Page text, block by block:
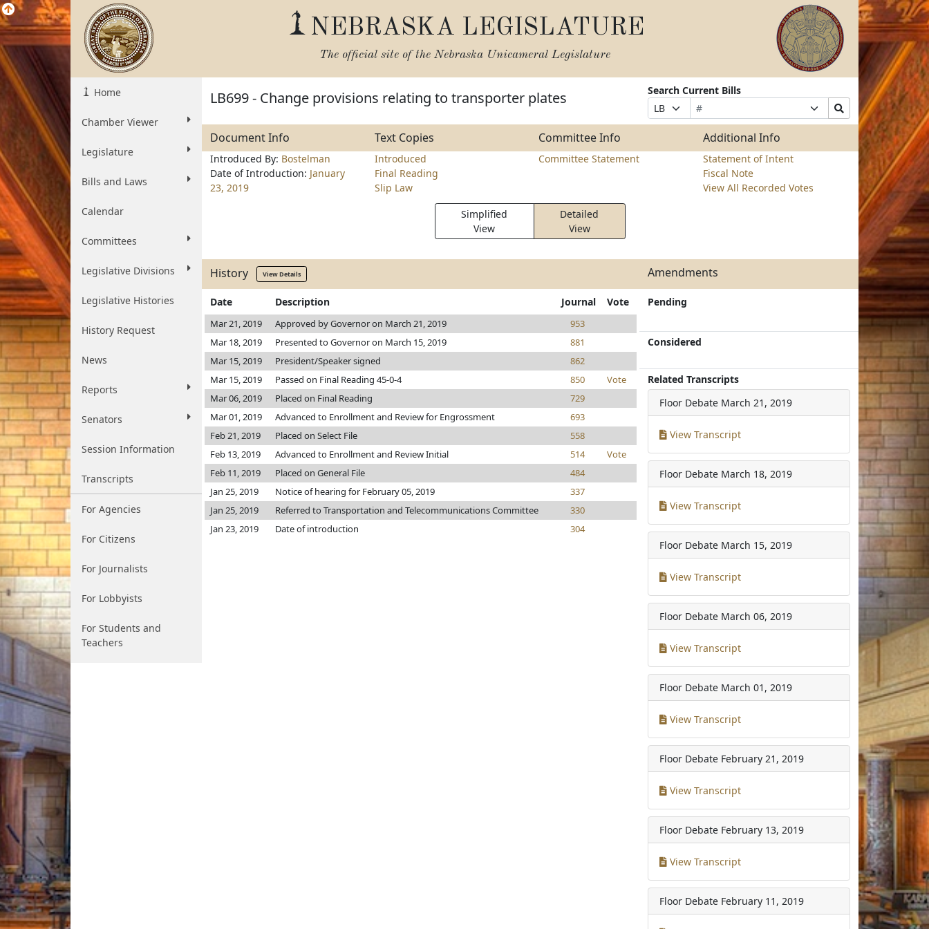
NEBRASKA LEGISLATURE
The official site of the Nebraska Unicameral Legislature
Home
Chamber Viewer
Legislature
Bills and Laws
Calendar
Committees
Legislative Divisions
Legislative Histories
History Request
News
Reports
Senators
Session Information
Transcripts
For Agencies
For Citizens
For Journalists
For Lobbyists
For Students and
Teachers
LB699 - Change provisions relating to transporter plates
Search Current Bills
Prefix
Selection
Bill
Number
Suffix
Selection
Search
Bills
Document Info Text Copies Committee Info Additional Info
Introduced By: Bostelman
Date of Introduction: January
23, 2019
Introduced
Final Reading
Slip Law
Committee Statement
Statement of Intent
Fiscal Note
View All Recorded Votes
Simplified
View
Detailed
View
History View Details Amendments
Date Description Journal Vote
Mar 21, 2019 Approved by Governor on March 21, 2019
953
Mar 18, 2019
Presented to Governor on March 15, 2019
881
Mar 15, 2019
President/Speaker signed
862
Mar 15, 2019
Passed on Final Reading 45-0-4 850
Vote
Mar 06, 2019
Placed on Final Reading
729
Mar 01, 2019
Advanced to Enrollment and Review for Engrossment
693
Feb 21, 2019
Placed on Select File
558
Feb 13, 2019
Advanced to Enrollment and Review Initial 514
Vote
Feb 11, 2019
Placed on General File
484
Jan 25, 2019
Notice of hearing for February 05, 2019
337
Jan 25, 2019
Referred to Transportation and Telecommunications Committee
330
Jan 23, 2019
Date of introduction 304
Pending
Considered
Related Transcripts
Floor Debate March 21, 2019
View Transcript
Floor Debate March 18, 2019
View Transcript
Floor Debate March 15, 2019
View Transcript
Floor Debate March 06, 2019
View Transcript
Floor Debate March 01, 2019
View Transcript
Floor Debate February 21, 2019
View Transcript
Floor Debate February 13, 2019
View Transcript
Floor Debate February 11, 2019